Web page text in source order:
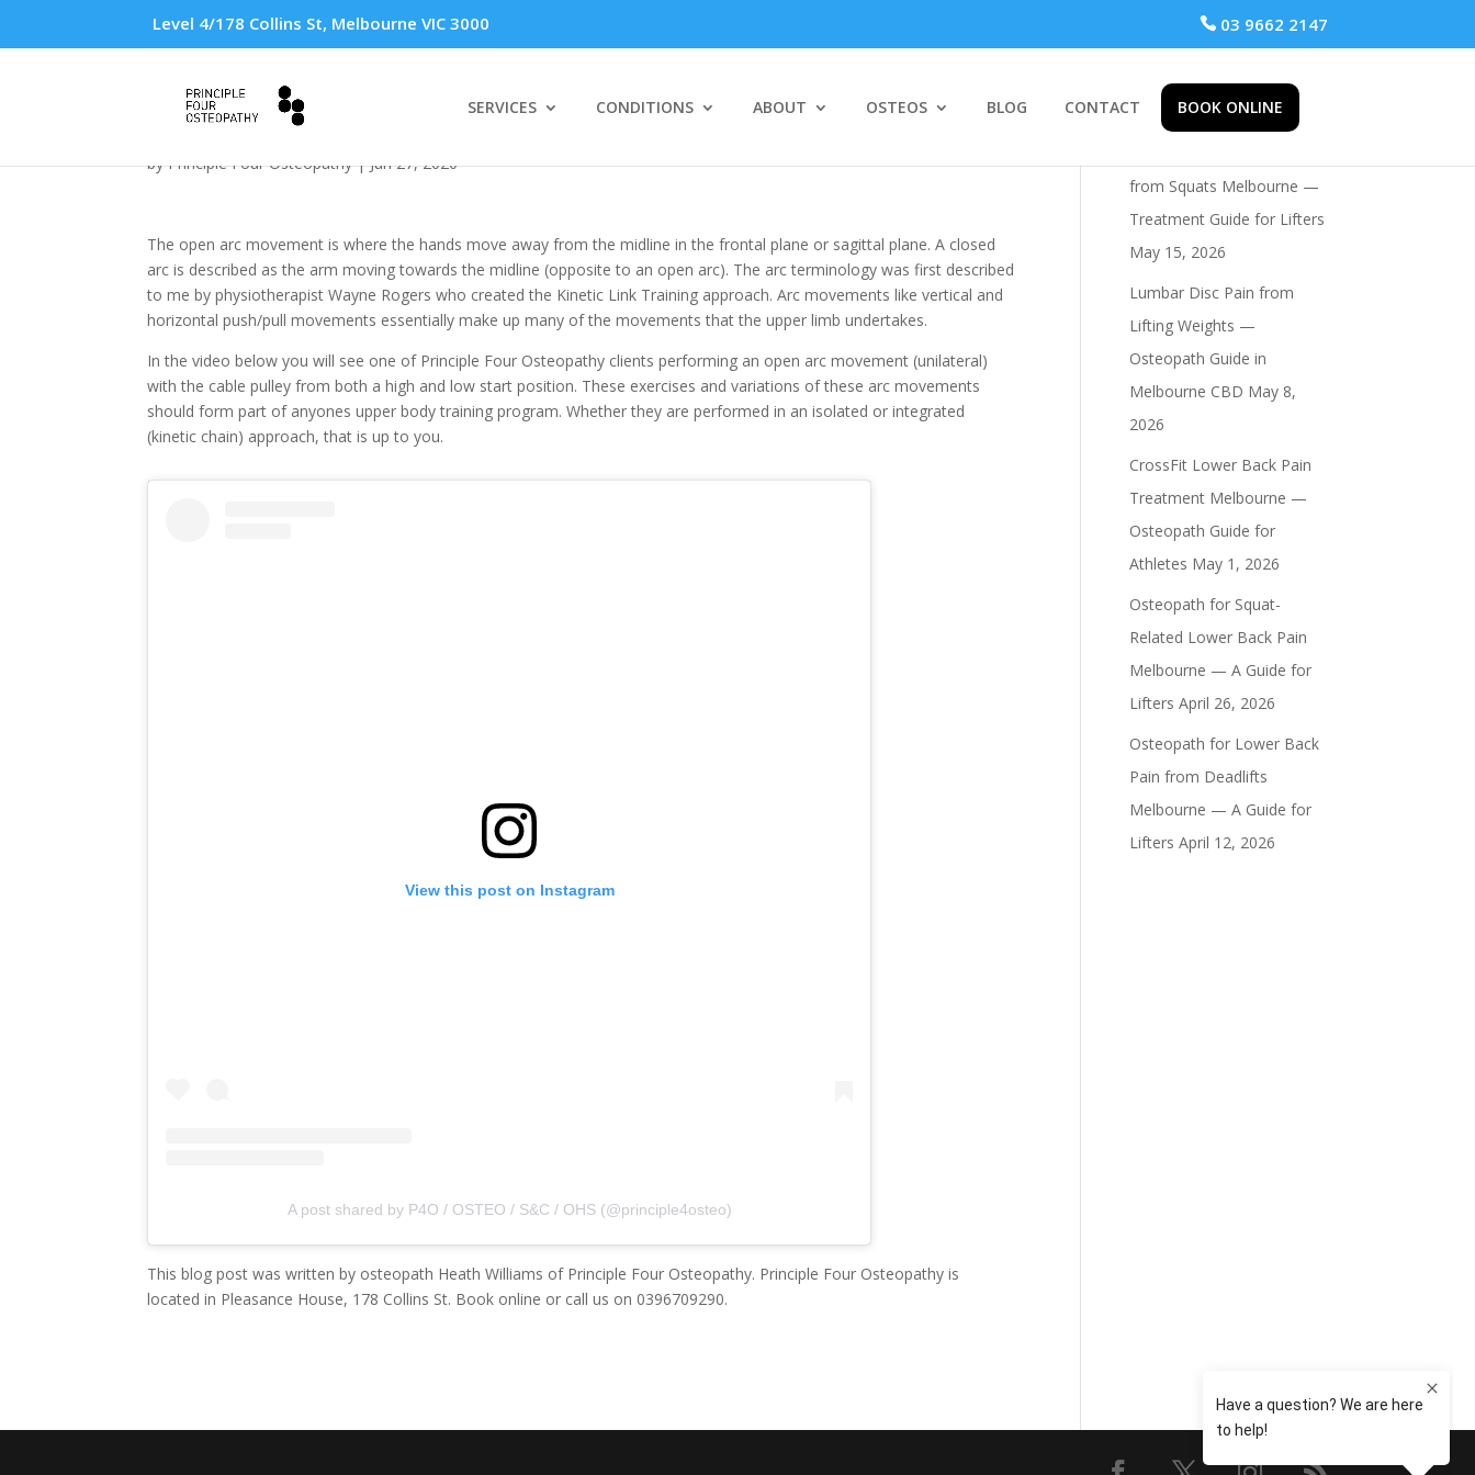
Level 4/178 Collins St, Melbourne VIC 3000  03 9662 2147
SERVICES CONDITIONS ABOUT OSTEOS BLOG CONTACT BOOK ONLINE
Open arc exercises
byPrinciple Four Osteopathy|Jun 27, 2020
The open arc movement is where the hands move away from the midline in the frontal plane or sagittal plane. A closed
arc is described as the arm moving towards the midline (opposite to an open arc). The arc terminology was first described
to me by physiotherapist Wayne Rogers who created the Kinetic Link Training approach. Arc movements like vertical and
horizontal push/pull movements essentially make up many of the movements that the upper limb undertakes.
In the video below you will see one of Principle Four Osteopathy clients performing an open arc movement (unilateral)
with the cable pulley from both a high and low start position. These exercises and variations of these arc movements
should form part of anyones upper body training program. Whether they are performed in an isolated or integrated
(kinetic chain) approach, that is up to you.
View this post on Instagram
A post shared by P4O / OSTEO / S&C / OHS (@principle4osteo)
This blog post was written by osteopath Heath Williams of Principle Four Osteopathy. Principle Four Osteopathy is
located in Pleasance House, 178 Collins St. Book online or call us on 0396709290.
Recent Posts
from Squats Melbourne —
Treatment Guide for Lifters
May 15, 2026
Lumbar Disc Pain from
Lifting Weights —
Osteopath Guide in
Melbourne CBD May 8,
2026
CrossFit Lower Back Pain
Treatment Melbourne —
Osteopath Guide for
Athletes May 1, 2026
Osteopath for Squat-
Related Lower Back Pain
Melbourne — A Guide for
Lifters April 26, 2026
Osteopath for Lower Back
Pain from Deadlifts
Melbourne — A Guide for
Lifters April 12, 2026